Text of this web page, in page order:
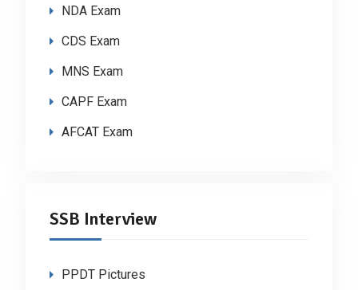
NDA Exam
CDS Exam
MNS Exam
CAPF Exam
AFCAT Exam
SSB Interview
PPDT Pictures